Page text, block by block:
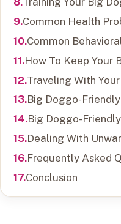
Common Health
Common
How To Keep Your
Traveling With
Big Doggo-
Big Doggo-
Dealing With
Frequently Asked
Conclusion